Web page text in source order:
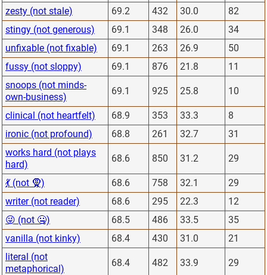
zesty (not stale) 69.2 432 30.0
82
stingy (not generous)
69.1 348 26.0
34
unfixable (not fixable)
69.1 263 26.9
50
fussy (not sloppy)
69.1 876 21.8
11
snoops (not minds-
own-business)
69.1 925 25.8 10
clinical (not heartfelt) 68.9 353 33.3
8
ironic (not profound)
68.8 261 32.7
31
works hard (not plays
hard)
68.6 850 31.2 29
💃 (not 🧕) 68.6 758 32.1
29
writer (not reader)
68.6 295 22.3
12
😜 (not 🤐)
68.5 486 33.5
35
vanilla (not kinky)
68.4 430 31.0
21
literal (not
metaphorical)
68.4 482 33.9 29